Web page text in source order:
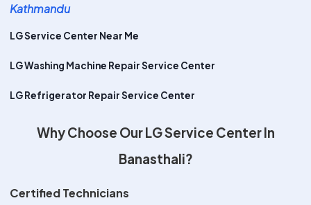
Kathmandu
LG Service Center Near Me
LG Washing Machine Repair Service Center
LG Refrigerator Repair Service Center
Why Choose Our LG Service Center In
Banasthali?
Certified Technicians